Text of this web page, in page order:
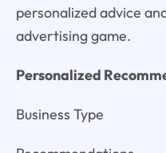
personalized advice
advertising game.
Personalized
Business Type